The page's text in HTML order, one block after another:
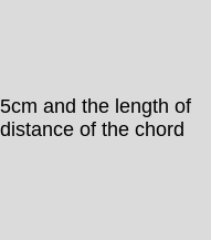
and the length of
of the chord